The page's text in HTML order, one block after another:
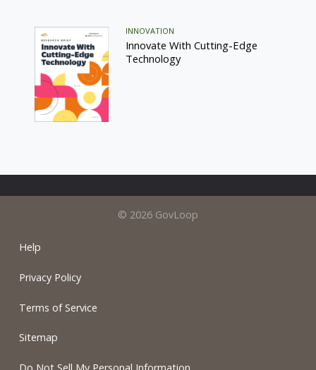
INNOVATION
Innovate With Cutting-Edge
Technology
© 2026 GovLoop
Help
Privacy Policy
Terms of Service
Sitemap